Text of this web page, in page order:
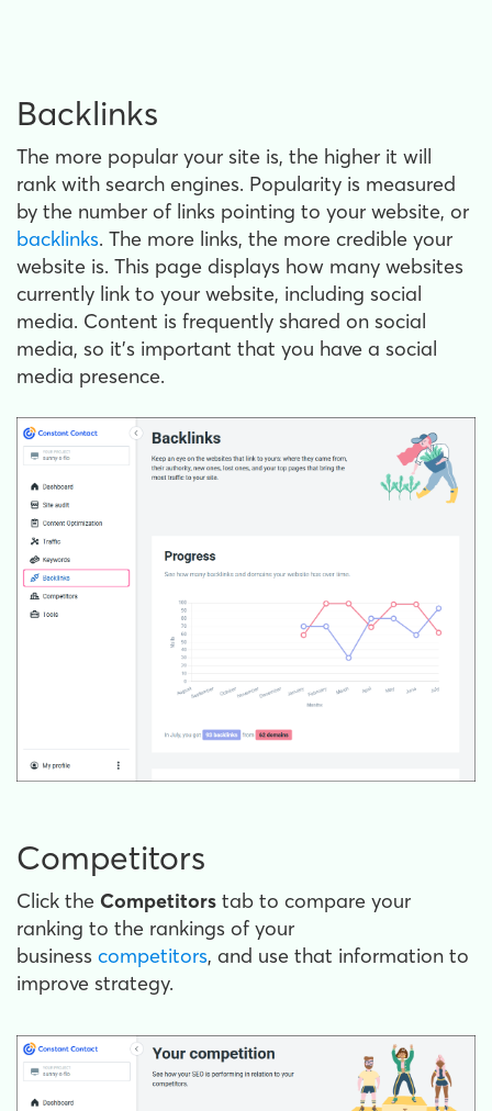
Backlinks
The more popular your site is, the higher it will
rank with search engines. Popularity is measured
by the number of links pointing to your website, or
backlinks. The more links, the more credible your
website is. This page displays how many websites
currently link to your website, including social
media. Content is frequently shared on social
media, so it’s important that you have a social
media presence.
Competitors
Click the Competitors tab to compare your
ranking to the rankings of your
business competitors, and use that information to
improve strategy.